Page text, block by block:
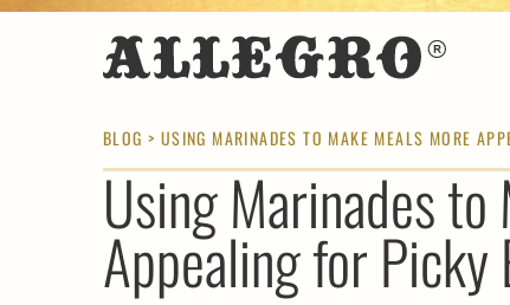
BLOG > USING MARINADES TO MAKE MEALS MORE
Using Marinades
Appealing for Picky